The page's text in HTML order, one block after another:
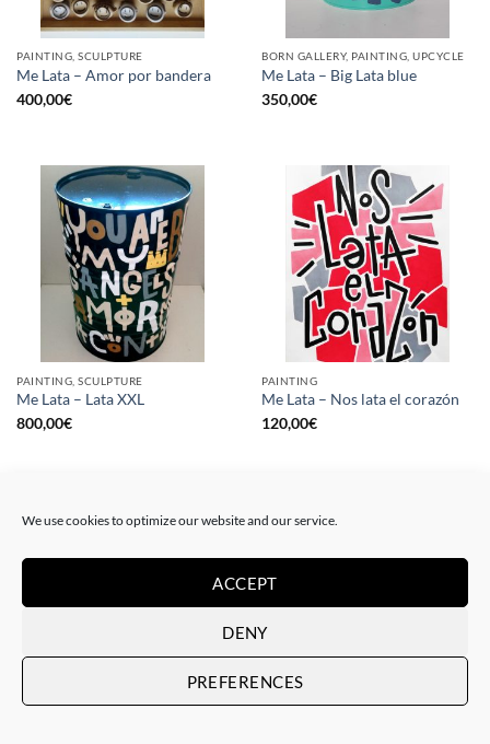
We use cookies to optimize our website and our service.
ACCEPT
DENY
PREFERENCES
PAINTING, SCULPTURE
Me Lata – Amor por bandera
400,00€
BORN GALLERY, PAINTING, UPCYCLE
Me Lata – Big Lata blue
350,00€
PAINTING, SCULPTURE
Me Lata – Lata XXL
800,00€
PAINTING
Me Lata – Nos lata el corazón
120,00€
PAINTING GOTIC GALLERY, PRINT